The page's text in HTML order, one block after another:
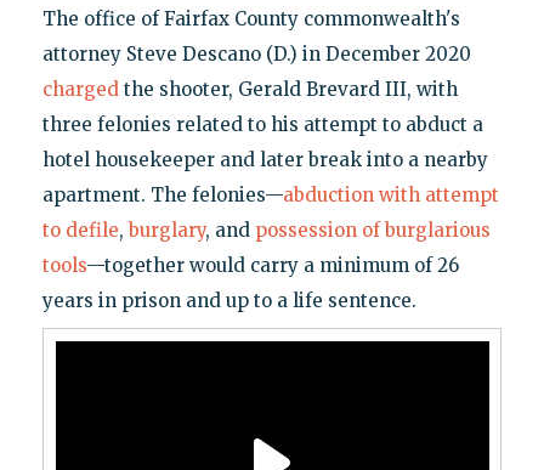
The office of Fairfax County commonwealth's
attorney Steve Descano (D.) in December 2020
chargedthe shooter, Gerald Brevard III, with
three felonies related to his attempt to abduct a
hotel housekeeper and later break into a nearby
apartment. The felonies—abduction with attempt
to defile,burglary, and possession of burglarious
tools—together would carry a minimum of 26
years in prison and up to a life sentence.